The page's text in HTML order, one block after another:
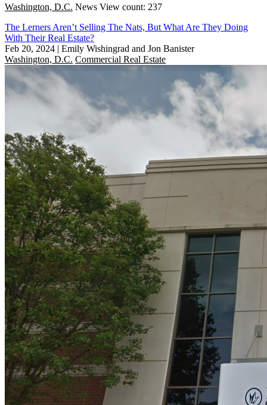
Washington, D.C. News View count: 237
The Lerners Aren’t Selling The Nats, But What Are They Doing
With Their Real Estate?
Feb 20, 2024 | Emily Wishingrad and Jon Banister
Washington, D.C. Commercial Real Estate